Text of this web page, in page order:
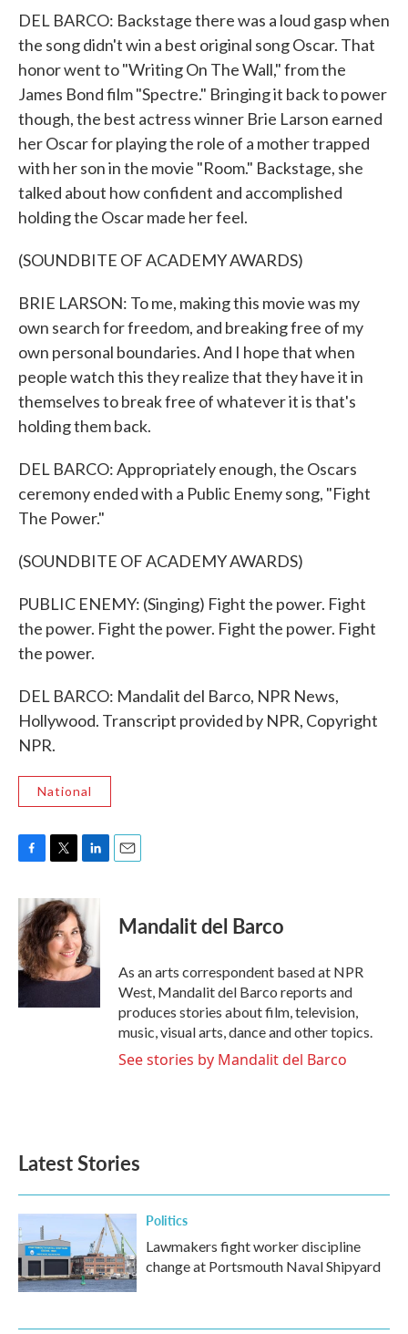
DEL BARCO: Backstage there was a loud gasp when
the song didn't win a best original song Oscar. That
honor went to "Writing On The Wall," from the
James Bond film "Spectre." Bringing it back to power
though, the best actress winner Brie Larson earned
her Oscar for playing the role of a mother trapped
with her son in the movie "Room." Backstage, she
talked about how confident and accomplished
holding the Oscar made her feel.
(SOUNDBITE OF ACADEMY AWARDS)
BRIE LARSON: To me, making this movie was my
own search for freedom, and breaking free of my
own personal boundaries. And I hope that when
people watch this they realize that they have it in
themselves to break free of whatever it is that's
holding them back.
DEL BARCO: Appropriately enough, the Oscars
ceremony ended with a Public Enemy song, "Fight
The Power."
(SOUNDBITE OF ACADEMY AWARDS)
PUBLIC ENEMY: (Singing) Fight the power. Fight
the power. Fight the power. Fight the power. Fight
the power.
DEL BARCO: Mandalit del Barco, NPR News,
Hollywood. Transcript provided by NPR, Copyright
NPR.
National
c
e
b
o
o
i
t
t
e
r
n
k
e
d
I
n
Mandalit del Barco
As an arts correspondent based at NPR
West, Mandalit del Barco reports and
produces stories about film, television,
music, visual arts, dance and other topics.
See stories by Mandalit del Barco
Latest Stories
Politics
Lawmakers fight worker discipline
change at Portsmouth Naval Shipyard